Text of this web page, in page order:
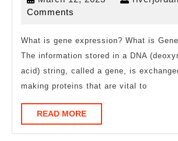
Comments
What is gene expression? What is
The information stored in a DNA
acid) string, called a gene, is
making proteins that are vital to
READ MOREREAD
MORE